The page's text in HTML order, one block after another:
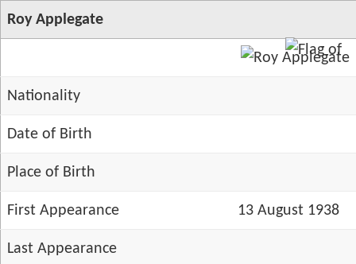
Roy Applegate
Nationality
Date of Birth
Place of Birth
First Appearance 13 August 1938
Last Appearance